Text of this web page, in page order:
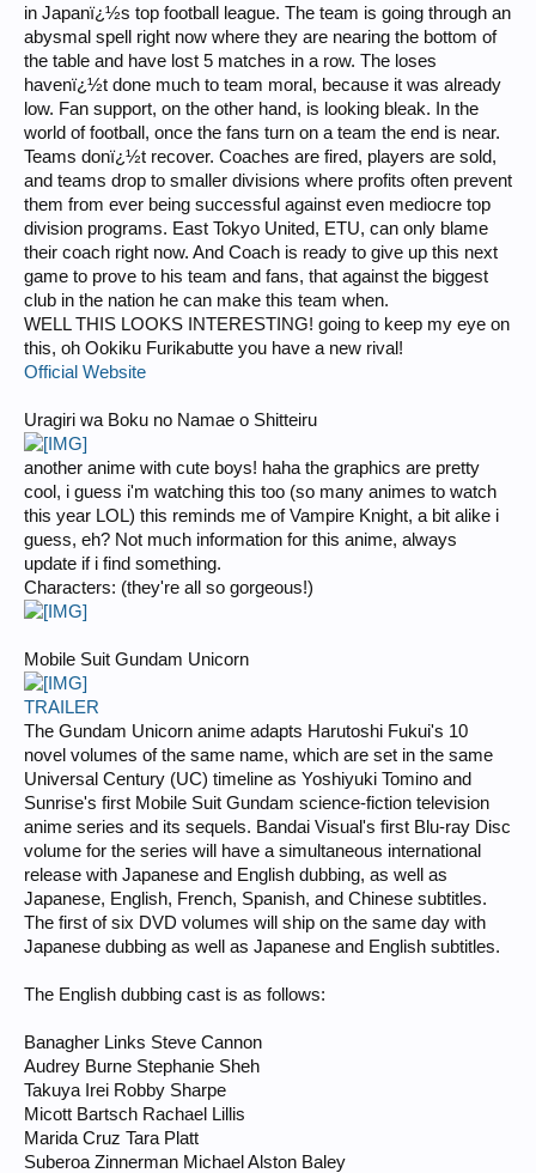
in Japanï¿½s top football league. The team is going through an
abysmal spell right now where they are nearing the bottom of
the table and have lost 5 matches in a row. The loses
havenï¿½t done much to team moral, because it was already
low. Fan support, on the other hand, is looking bleak. In the
world of football, once the fans turn on a team the end is near.
Teams donï¿½t recover. Coaches are fired, players are sold,
and teams drop to smaller divisions where profits often prevent
them from ever being successful against even mediocre top
division programs. East Tokyo United, ETU, can only blame
their coach right now. And Coach is ready to give up this next
game to prove to his team and fans, that against the biggest
club in the nation he can make this team when.
WELL THIS LOOKS INTERESTING! going to keep my eye on
this, oh Ookiku Furikabutte you have a new rival!
Official Website
Uragiri wa Boku no Namae o Shitteiru
another anime with cute boys! haha the graphics are pretty
cool, i guess i'm watching this too (so many animes to watch
this year LOL) this reminds me of Vampire Knight, a bit alike i
guess, eh? Not much information for this anime, always
update if i find something.
Characters: (they're all so gorgeous!)
Mobile Suit Gundam Unicorn
TRAILER
The Gundam Unicorn anime adapts Harutoshi Fukui's 10
novel volumes of the same name, which are set in the same
Universal Century (UC) timeline as Yoshiyuki Tomino and
Sunrise's first Mobile Suit Gundam science-fiction television
anime series and its sequels. Bandai Visual's first Blu-ray Disc
volume for the series will have a simultaneous international
release with Japanese and English dubbing, as well as
Japanese, English, French, Spanish, and Chinese subtitles.
The first of six DVD volumes will ship on the same day with
Japanese dubbing as well as Japanese and English subtitles.
The English dubbing cast is as follows:
Banagher Links Steve Cannon
Audrey Burne Stephanie Sheh
Takuya Irei Robby Sharpe
Micott Bartsch Rachael Lillis
Marida Cruz Tara Platt
Suberoa Zinnerman Michael Alston Baley